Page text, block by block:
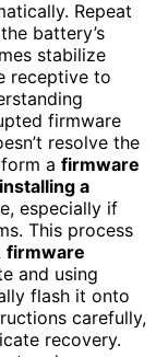
Repeat
battery’s
stabilize
receptive to
firmware
resolve the
a firmware
a
especially if
This process
firmware
and using
flash it onto
carefully,
recovery.